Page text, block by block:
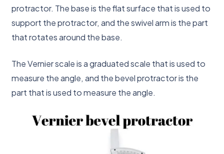
protractor. The base is the flat surface that is used to
support the protractor, and the swivel arm is the part
that rotates around the base.
The Vernier scale is a graduated scale that is used to
measure the angle, and the bevel protractor is the
part that is used to measure the angle.